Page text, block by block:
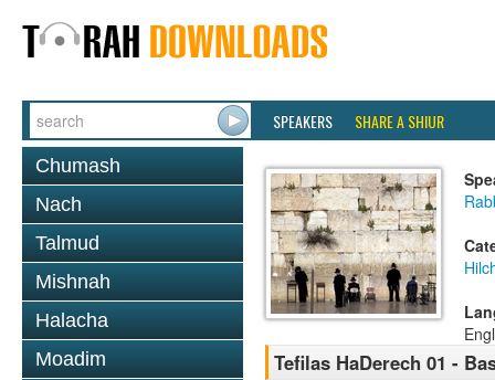
SPEAKERS SHARE A SHIUR
Chumash
Nach
Talmud
Mishnah
Halacha
Moadim
Tefilas HaDerech 01 -